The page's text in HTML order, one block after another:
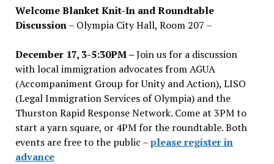
Welcome Blanket Knit-In and Roundtable
Discussion– Olympia City Hall, Room 207 –
December 17, 3-5:30PM –Join us for a discussion
with local immigration advocates from AGUA
(Accompaniment Group for Unity and Action), LISO
(Legal Immigration Services of Olympia) and the
Thurston Rapid Response Network. Come at 3PM to
start a yarn square, or 4PM for the roundtable. Both
events are free to the public –please register in
advance